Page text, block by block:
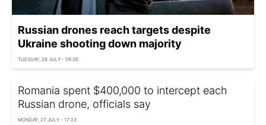
Russian drones reach targets despite
Ukraine shooting down majority
TUESDAY, 28 JULY - 09:35
Romania spent $400,000 to intercept each
Russian drone, officials say
MONDAY, 27 JULY - 17:23